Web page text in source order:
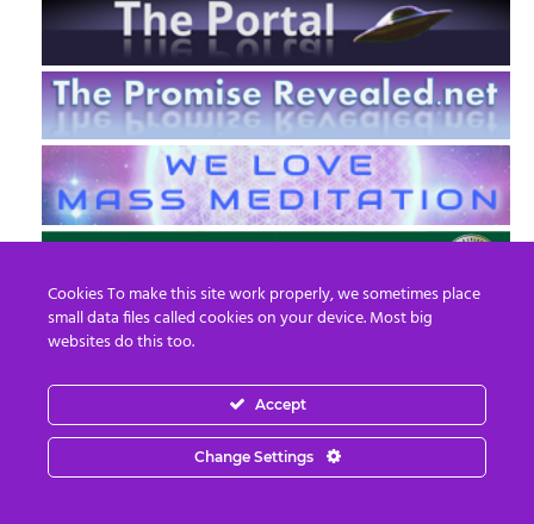
EN FR
© 2013 - 2026 Prepare For Change
Cookies To make this site work properly, we sometimes place
small data files called cookies on your device. Most big
websites do this too.
Accept
Change Settings